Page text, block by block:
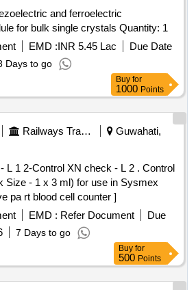
and ferroelectric
characterisation module for bulk single crystals Quantity: 1
EMD :INR 5.45 Lac
Due Date
Days to go
Buy for
1000 Points
Railways Transport Services
Guwahati,
2-Control XN check - L 2 . Control
Size - 1 x 3 ml) for use in Sysmex
pa rt blood cell counter ]
EMD : Refer Document
Due
7 Days to go
Buy for
500 Points